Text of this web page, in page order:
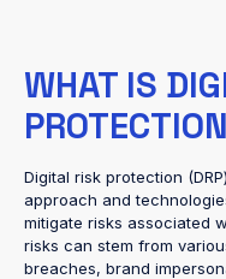
WHAT IS
Digital risk protection
approach and
mitigate risks associated
risks can stem from
breaches, brand